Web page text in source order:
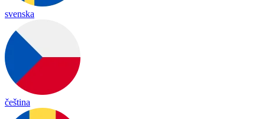
svenska
čeština